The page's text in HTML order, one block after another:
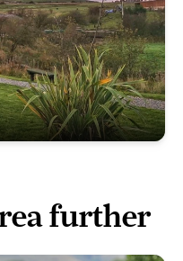
further